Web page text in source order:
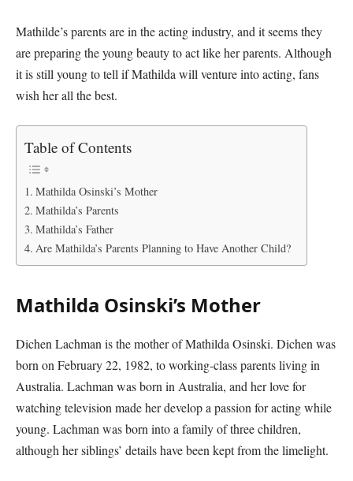
Mathilde’s parents are in the acting industry, and it seems they
are preparing the young beauty to act like her parents. Although
it is still young to tell if Mathilda will venture into acting, fans
wish her all the best.
Table of Contents
Mathilda Osinski’s Mother
Mathilda’s Parents
Mathilda’s Father
Are Mathilda’s Parents Planning to Have Another Child?
Mathilda Osinski’s Mother
Dichen Lachman is the mother of Mathilda Osinski. Dichen was
born on February 22, 1982, to working-class parents living in
Australia. Lachman was born in Australia, and her love for
watching television made her develop a passion for acting while
young. Lachman was born into a family of three children,
although her siblings’ details have been kept from the limelight.